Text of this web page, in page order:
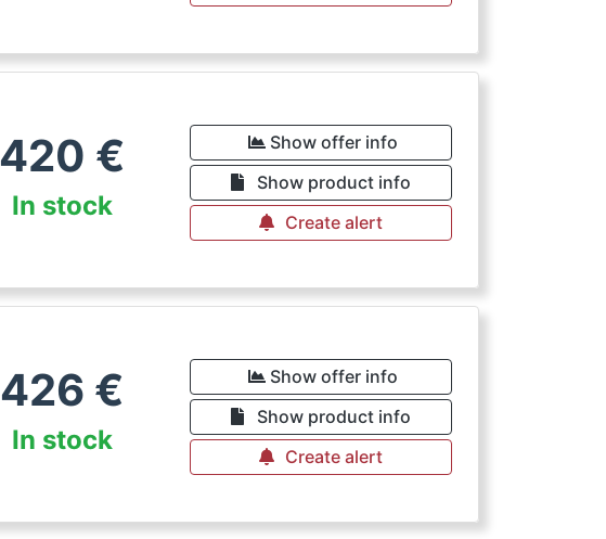
420 €
In stock
Show offer info
Show product info
Create alert
426 €
In stock
Show offer info
Show product info
Create alert